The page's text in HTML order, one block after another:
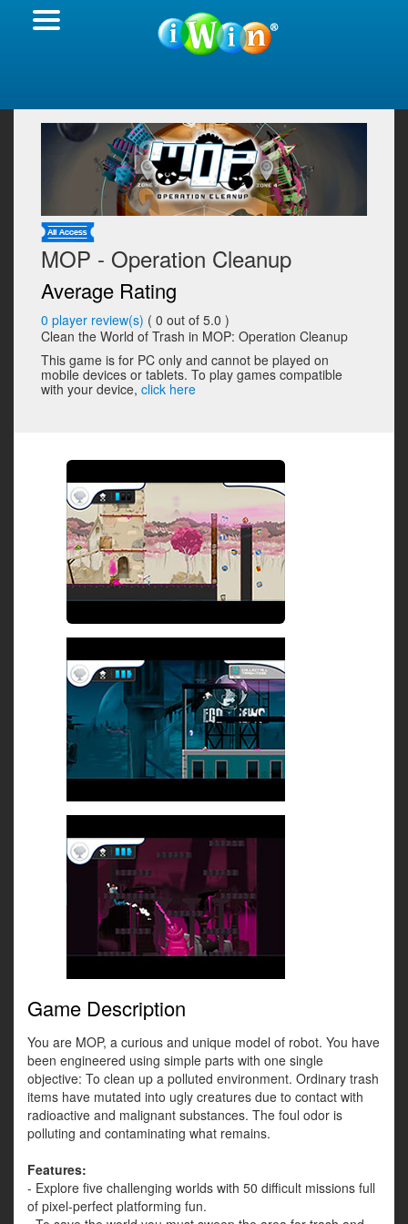
MOP - Operation Cleanup
Average Rating
0 player review(s) ( 0 out of 5.0 )
Clean the World of Trash in MOP: Operation Cleanup
This game is for PC only and cannot be played on
mobile devices or tablets. To play games compatible
with your device, click here
Game Description
You are MOP, a curious and unique model of robot. You have
been engineered using simple parts with one single
objective: To clean up a polluted environment. Ordinary trash
items have mutated into ugly creatures due to contact with
radioactive and malignant substances. The foul odor is
polluting and contaminating what remains.
Features:
- Explore five challenging worlds with 50 difficult missions full
of pixel-perfect platforming fun.